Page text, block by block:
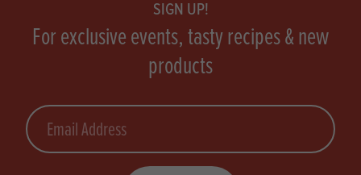
SIGN UP!
For exclusive events, tasty recipes & new
products
Email